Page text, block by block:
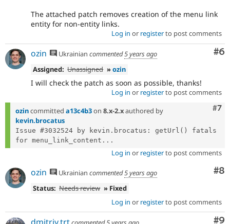
The attached patch removes creation of the menu link
entity for non-entity links.
Log in or registerto post comments
#6
ozin Ukrainian commented5 years ago
Assigned: Unassigned »ozin
I will check the patch as soon as possible, thanks!
Log in or registerto post comments
#7
ozincommitted a13c4b3on 8.x-2.xauthored by
kevin.brocatus
Issue #3032524 by kevin.brocatus: getUrl() fatals
for menu_link_content...
Log in or registerto post comments
#8
ozin Ukrainian commented5 years ago
Status: Needs review » Fixed
Log in or registerto post comments
#9